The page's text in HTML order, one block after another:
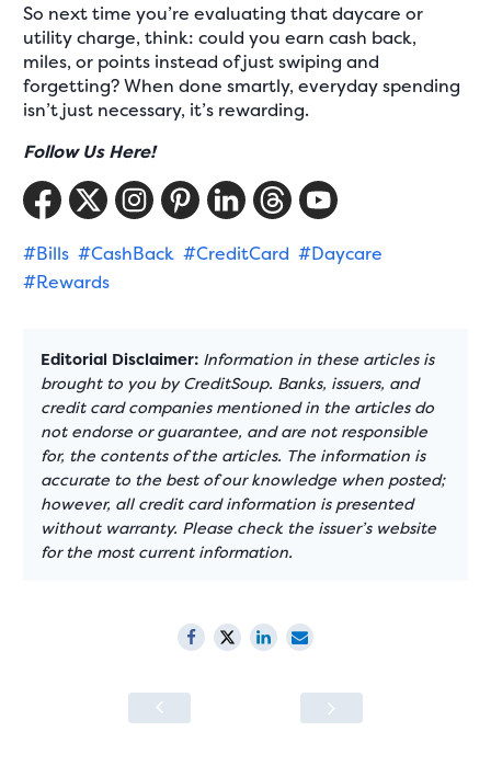
So next time you’re evaluating that daycare or
utility charge, think: could you earn cash back,
miles, or points instead of just swiping and
forgetting? When done smartly, everyday spending
isn’t just necessary, it’s rewarding.
Follow Us Here!
#Bills #CashBack #CreditCard #Daycare
#Rewards
Editorial Disclaimer: Information in these articles is
brought to you by CreditSoup. Banks, issuers, and
credit card companies mentioned in the articles do
not endorse or guarantee, and are not responsible
for, the contents of the articles. The information is
accurate to the best of our knowledge when posted;
however, all credit card information is presented
without warranty. Please check the issuer’s website
for the most current information.